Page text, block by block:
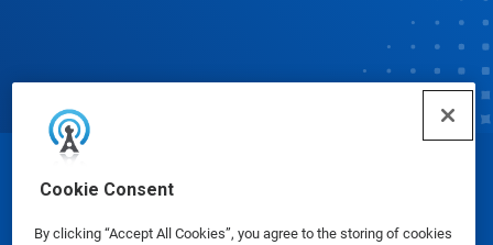
Cookie Consent
By clicking “Accept All Cookies”, you agree to the storing of cookies
© Ecolab Inc. 2025